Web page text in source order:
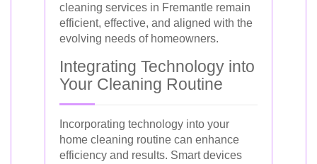
cleaning services in Fremantle remain
efficient, effective, and aligned with the
evolving needs of homeowners.
Integrating Technology into
Your Cleaning Routine
Incorporating technology into your
home cleaning routine can enhance
efficiency and results. Smart devices